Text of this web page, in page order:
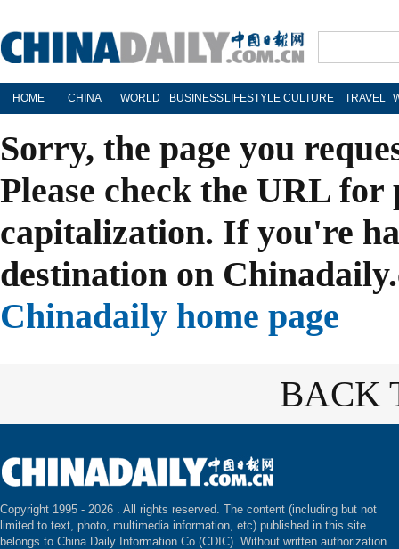
HOME CHINA WORLD BUSINESS LIFESTYLE CULTURE TRAVEL
Sorry, the page you
Please check the URL
capitalization. If you're
destination on
Chinadaily home page
BACK
Copyright 1995 - 2026 . All rights reserved. The content (including but not
limited to text, photo, multimedia information, etc) published in this site
belongs to China Daily Information Co (CDIC). Without written authorization